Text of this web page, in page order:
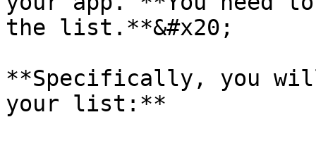
the list.**&#x20;
**Specifically, you
your list:**